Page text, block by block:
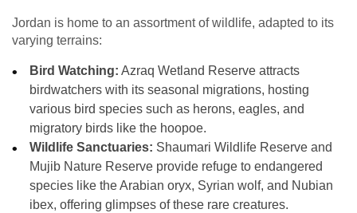
Jordan is home to an assortment of wildlife, adapted to its
varying terrains:
Bird Watching: Azraq Wetland Reserve attracts
birdwatchers with its seasonal migrations, hosting
various bird species such as herons, eagles, and
migratory birds like the hoopoe.
Wildlife Sanctuaries: Shaumari Wildlife Reserve and
Mujib Nature Reserve provide refuge to endangered
species like the Arabian oryx, Syrian wolf, and Nubian
ibex, offering glimpses of these rare creatures.